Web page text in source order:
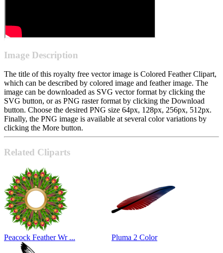
Image Description
The title of this royalty free vector image is Colored Feather Clipart,
which can be described by colored image and feather image. The
image can be downloaded as SVG vector format by clicking the
SVG button, or as PNG raster format by clicking the Download
button. Choose the desired PNG size 64px, 128px, 256px, 512px.
Finally, the PNG image is available at several color variations by
clicking the More button.
Related Cliparts
Peacock Feather Wr ... Pluma 2 Color